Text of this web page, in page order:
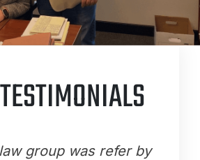
group was refer by